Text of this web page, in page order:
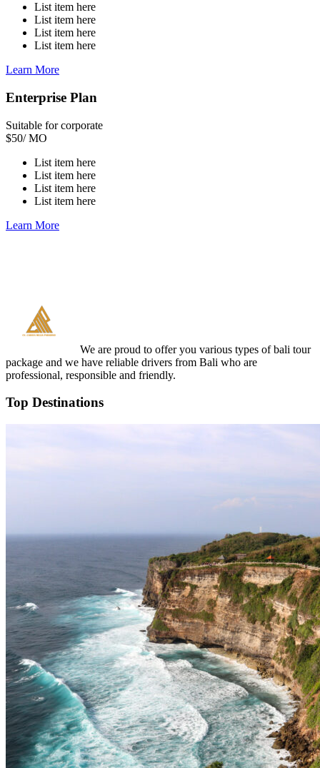
List item here
List item here
List item here
List item here
Learn More
Enterprise Plan
Suitable for corporate
$50/ MO
List item here
List item here
List item here
List item here
Learn More
We are proud to offer you various types of bali tour
package and we have reliable drivers from Bali who are
professional, responsible and friendly.
Top Destinations